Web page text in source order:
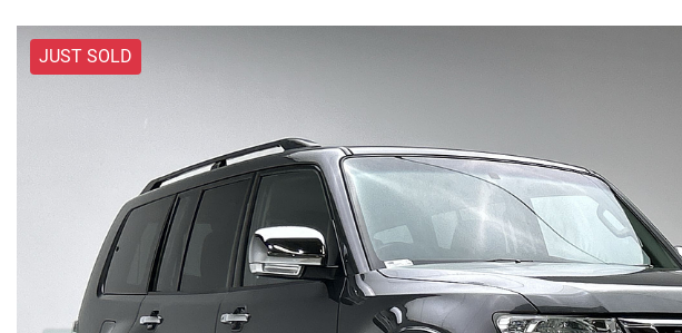
JUST SOLD